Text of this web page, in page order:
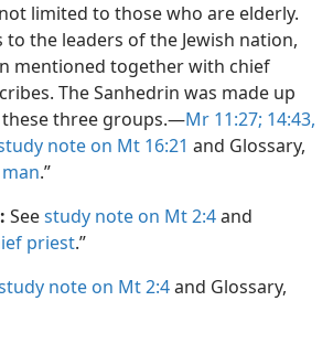
limited to those who are elderly.
to the leaders of the Jewish nation,
mentioned together with chief
The Sanhedrin was made up
three groups.​—Mr 11:27; 14:43,
note on Mt 16:21 and Glossary,
.”
Seestudy note on Mt 2:4and
priest.”
note on Mt 2:4and Glossary,